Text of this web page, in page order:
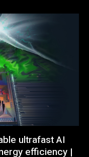
ultrafast AI
efficiency |